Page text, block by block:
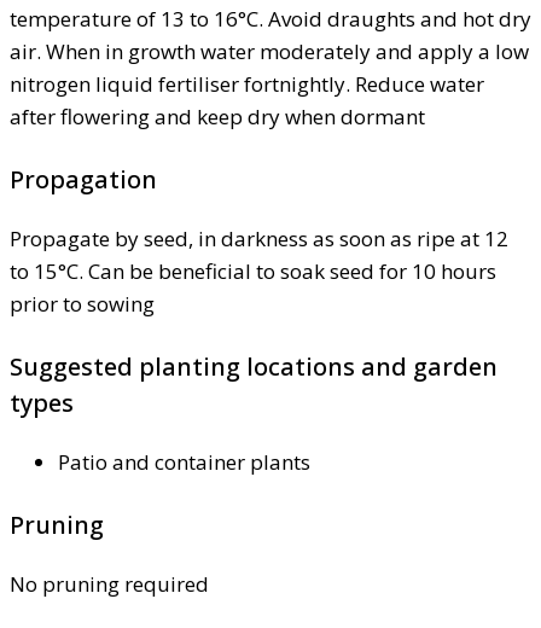
temperature of 13 to 16°C. Avoid draughts and hot dry
air. When in growth water moderately and apply a low
nitrogen liquid fertiliser fortnightly. Reduce water
after flowering and keep dry when dormant
Propagation
Propagate by seed, in darkness as soon as ripe at 12
to 15°C. Can be beneficial to soak seed for 10 hours
prior to sowing
Suggested planting locations and garden
types
Patio and container plants
Pruning
No pruning required